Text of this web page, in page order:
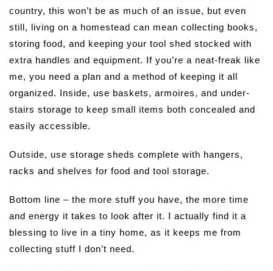
country, this won’t be as much of an issue, but even
still, living on a homestead can mean collecting books,
storing food, and keeping your tool shed stocked with
extra handles and equipment. If you’re a neat-freak like
me, you need a plan and a method of keeping it all
organized. Inside, use baskets, armoires, and under-
stairs storage to keep small items both concealed and
easily accessible.
Outside, use storage sheds complete with hangers,
racks and shelves for food and tool storage.
Bottom line – the more stuff you have, the more time
and energy it takes to look after it. I actually find it a
blessing to live in a tiny home, as it keeps me from
collecting stuff I don’t need.